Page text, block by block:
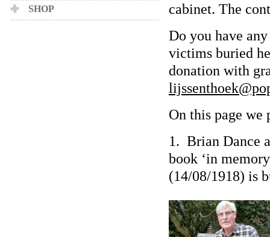
SHOP
cabinet. The
Do you have
victims buried
donation with
On this page we
1. Brian Dance
book ‘in
(14/08/1918) is